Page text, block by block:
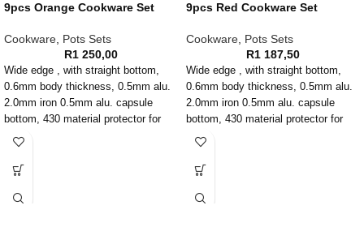
9pcs Orange Cookware Set
Cookware Pots Sets
R1 250,00
Wide edge , with straight bottom,
0.6mm body thickness, 0.5mm alu.
2.0mm iron 0.5mm alu. capsule
bottom, 430 material protector for
induction, Color silicone handle and
Outside with metallic color paint
9pcs Red Cookware Set
Cookware Pots Sets
R1 187,50
Wide edge , with straight bottom,
0.6mm body thickness, 0.5mm alu.
2.0mm iron 0.5mm alu. capsule
bottom, 430 material protector for
induction, Color silicone handle and
Outside with metallic color paint,